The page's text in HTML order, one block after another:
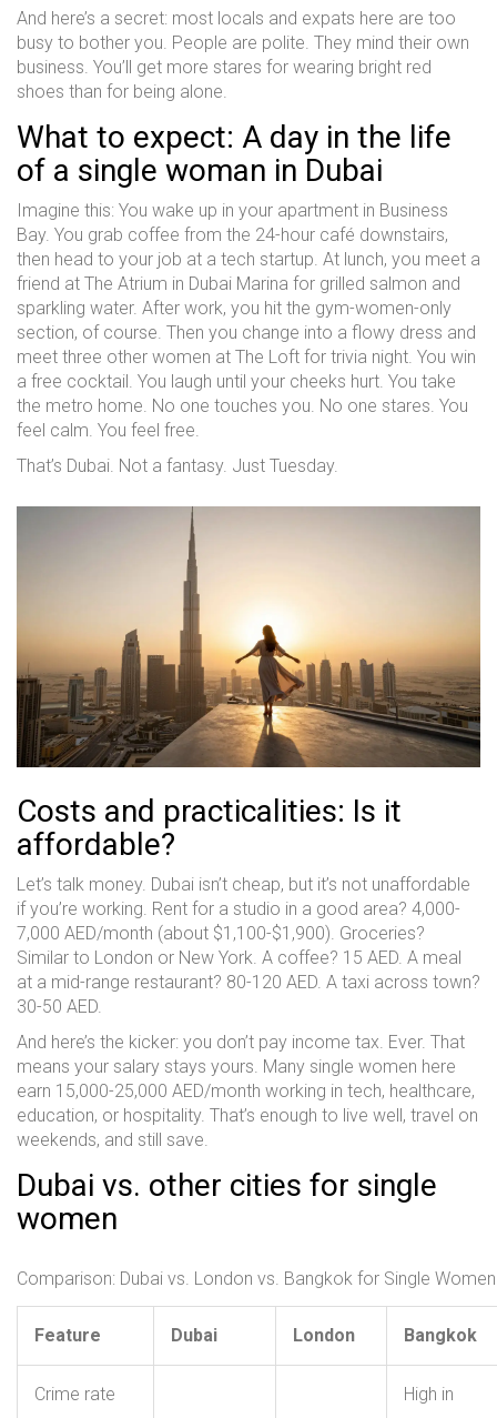
And here’s a secret: most locals and expats here are too
busy to bother you. People are polite. They mind their own
business. You’ll get more stares for wearing bright red
shoes than for being alone.
What to expect: A day in the life
of a single woman in Dubai
Imagine this: You wake up in your apartment in Business
Bay. You grab coffee from the 24-hour café downstairs,
then head to your job at a tech startup. At lunch, you meet a
friend at The Atrium in Dubai Marina for grilled salmon and
sparkling water. After work, you hit the gym-women-only
section, of course. Then you change into a flowy dress and
meet three other women at The Loft for trivia night. You win
a free cocktail. You laugh until your cheeks hurt. You take
the metro home. No one touches you. No one stares. You
feel calm. You feel free.
That’s Dubai. Not a fantasy. Just Tuesday.
Costs and practicalities: Is it
affordable?
Let’s talk money. Dubai isn’t cheap, but it’s not unaffordable
if you’re working. Rent for a studio in a good area? 4,000-
7,000 AED/month (about $1,100-$1,900). Groceries?
Similar to London or New York. A coffee? 15 AED. A meal
at a mid-range restaurant? 80-120 AED. A taxi across town?
30-50 AED.
And here’s the kicker: you don’t pay income tax. Ever. That
means your salary stays yours. Many single women here
earn 15,000-25,000 AED/month working in tech, healthcare,
education, or hospitality. That’s enough to live well, travel on
weekends, and still save.
Dubai vs. other cities for single
women
Comparison: Dubai vs. London vs. Bangkok for Single Women
Feature Dubai London Bangkok
Crime rate
High in